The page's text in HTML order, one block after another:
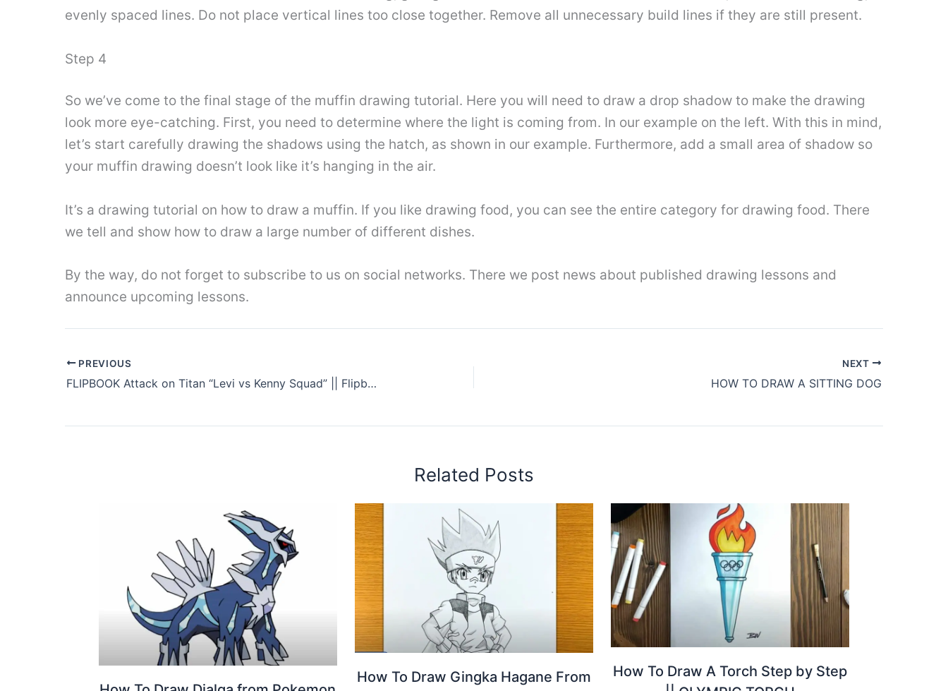
evenly spaced lines. Do not place vertical lines too close together. Remove all unnecessary build lines if they are still present.
Step 4
So we’ve come to the final stage of the muffin drawing tutorial. Here you will need to draw a drop shadow to make the drawing
look more eye-catching. First, you need to determine where the light is coming from. In our example on the left. With this in mind,
let’s start carefully drawing the shadows using the hatch, as shown in our example. Furthermore, add a small area of ​​shadow so
your muffin drawing doesn’t look like it’s hanging in the air.
It’s a drawing tutorial on how to draw a muffin. If you like drawing food, you can see the entire category for drawing food. There
we tell and show how to draw a large number of different dishes.
By the way, do not forget to subscribe to us on social networks. There we post news about published drawing lessons and
announce upcoming lessons.
PREVIOUS
FLIPBOOK Attack on Titan “Levi vs Kenny Squad” || Flipbook Drawing
NEXT
HOW TO DRAW A SITTING DOG
Related Posts
How To Draw Gingka Hagane From
How To Draw A Torch Step by Step